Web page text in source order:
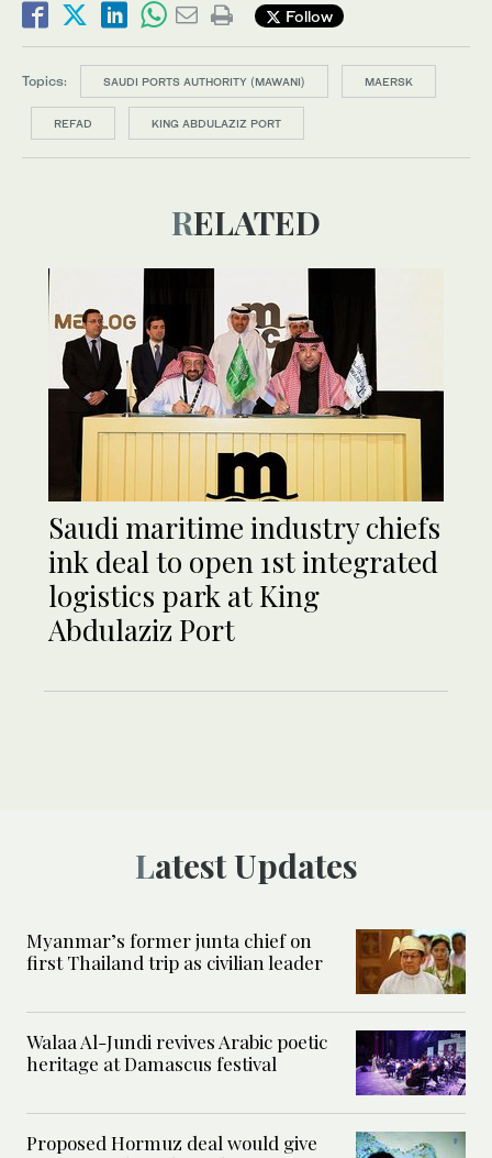
Follow
Topics: SAUDI PORTS AUTHORITY (MAWANI) MAERSK
REFAD KING ABDULAZIZ PORT
RELATED
Saudi maritime industry chiefs
ink deal to open 1st integrated
logistics park at King
Abdulaziz Port
Latest Updates
Myanmar’s former junta chief on
first Thailand trip as civilian leader
Walaa Al-Jundi revives Arabic poetic
heritage at Damascus festival
Proposed Hormuz deal would give